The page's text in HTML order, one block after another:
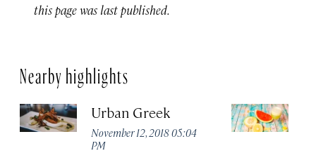
this page was last published.
Nearby highlights
Urban Greek
November 12, 2018 05:04
PM